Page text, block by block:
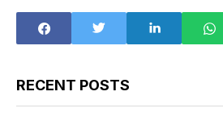
RECENT POSTS